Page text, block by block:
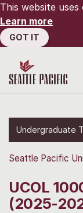
This website
Learn more
GOT IT
Undergraduate
Seattle Pacific
UCOL
(2025-